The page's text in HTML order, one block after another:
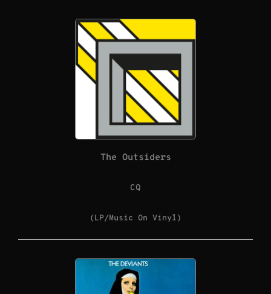
The Outsiders
CQ
(LP/Music On Vinyl)